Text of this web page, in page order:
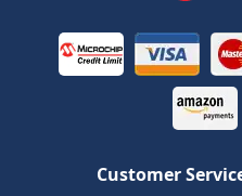
Customer